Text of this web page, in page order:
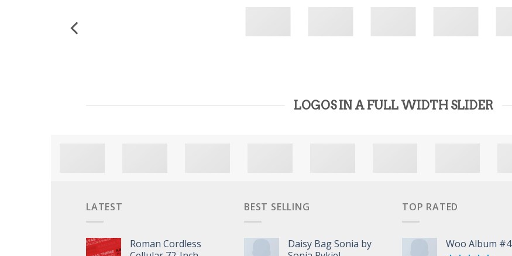
LOGOS IN A FULL WIDTH SLIDER
LATEST
Roman Cordless
BEST SELLING
Daisy Bag Sonia by
TOP RATED
Woo Album #4